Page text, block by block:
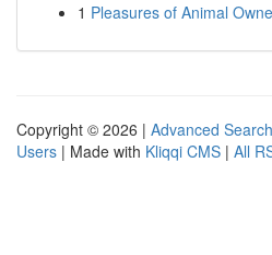
1 Pleasures of Animal
Copyright © 2026 | Advanced Search
Users | Made with Kliqqi CMS | All